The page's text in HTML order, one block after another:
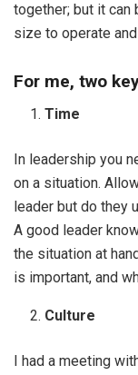
together; but it can
size to operate
For me, two
Time
In leadership you
on a situation.
leader but do they
A good leader
the situation at
is important, and
Culture
I had a meeting